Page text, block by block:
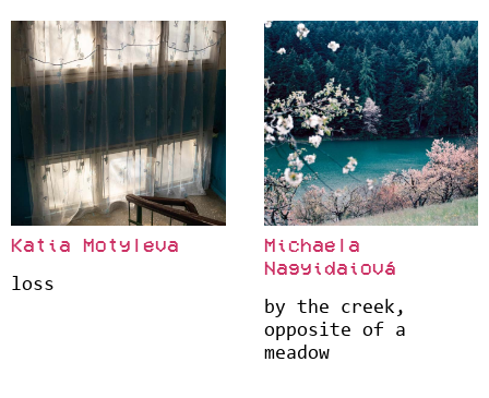
Katia Motyleva
loss
Michaela
Nagyidaiová
by the creek,
opposite of a
meadow